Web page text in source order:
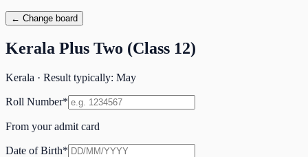
← Change board
Kerala Plus Two (Class 12)
Kerala · Result typically: May
Roll Number*
From your admit card
Date of Birth*